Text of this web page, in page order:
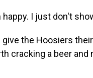
I just don't
the Hoosiers
cracking a beer and